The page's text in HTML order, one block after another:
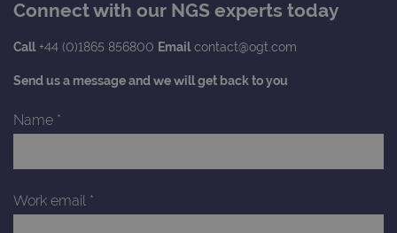
Connect with our NGS experts today
Call+44 (0)1865 856800 Emailcontact@ogt.com
Send us a message and we will get back to you
Name *
Work email *